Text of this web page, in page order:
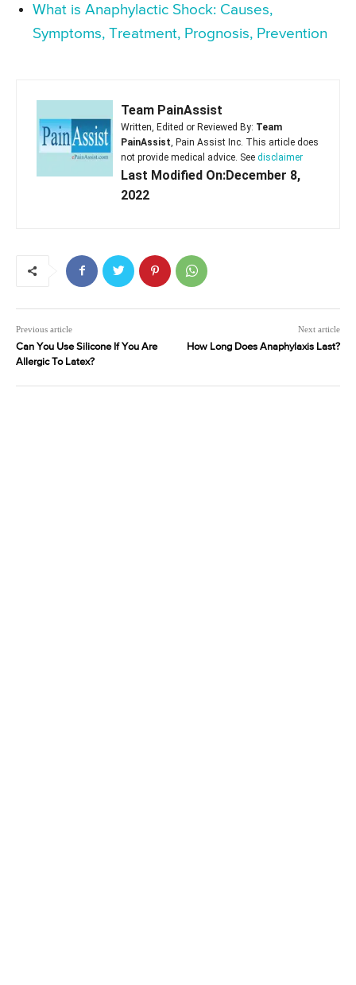
What is Anaphylactic Shock: Causes,
Symptoms, Treatment, Prognosis, Prevention
Team PainAssist
Written, Edited or Reviewed By: Team
PainAssist , Pain Assist Inc. This article does
not provide medical advice. See disclaimer
Last Modified On:December 8,
2022
Previous article
Can You Use Silicone If You Are
Allergic To Latex?
Next article
How Long Does Anaphylaxis Last?